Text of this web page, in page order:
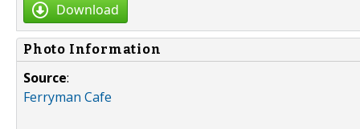
Download
Photo Information
Source:
Ferryman Cafe